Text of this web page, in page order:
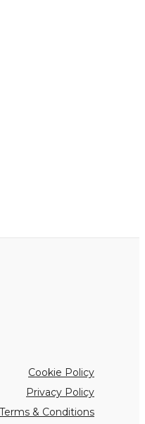
Cookie Policy
Privacy Policy
Terms & Conditions